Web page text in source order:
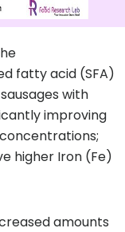
fatty acid (SFA)
with
improving
higher Iron (Fe)
amounts